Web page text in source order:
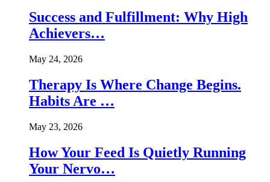
Success and Fulfillment: Why High
Achievers…
May 24, 2026
Therapy Is Where Change Begins.
Habits Are …
May 23, 2026
How Your Feed Is Quietly Running
Your Nervo…